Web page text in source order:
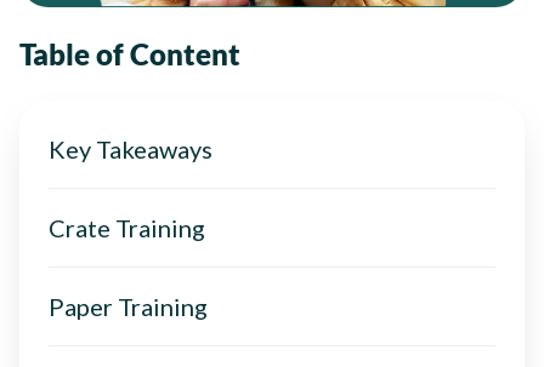
Table of Content
Key Takeaways
Crate Training
Paper Training